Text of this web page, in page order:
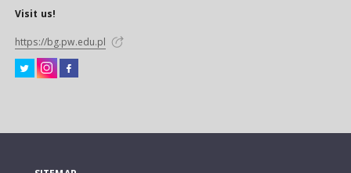
Visit us!
https://bg.pw.edu.pl